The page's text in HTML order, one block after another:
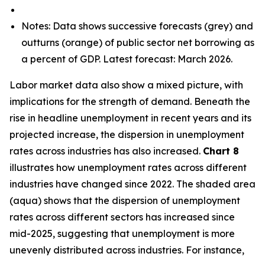
Notes: Data shows successive forecasts (grey) and
outturns (orange) of public sector net borrowing as
a percent of GDP. Latest forecast: March 2026.
Labor market data also show a mixed picture, with
implications for the strength of demand. Beneath the
rise in headline unemployment in recent years and its
projected increase, the dispersion in unemployment
rates across industries has also increased. Chart 8
illustrates how unemployment rates across different
industries have changed since 2022. The shaded area
(aqua) shows that the dispersion of unemployment
rates across different sectors has increased since
mid-2025, suggesting that unemployment is more
unevenly distributed across industries. For instance,